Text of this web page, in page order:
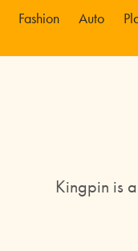
Fashion Auto
Kingpin is